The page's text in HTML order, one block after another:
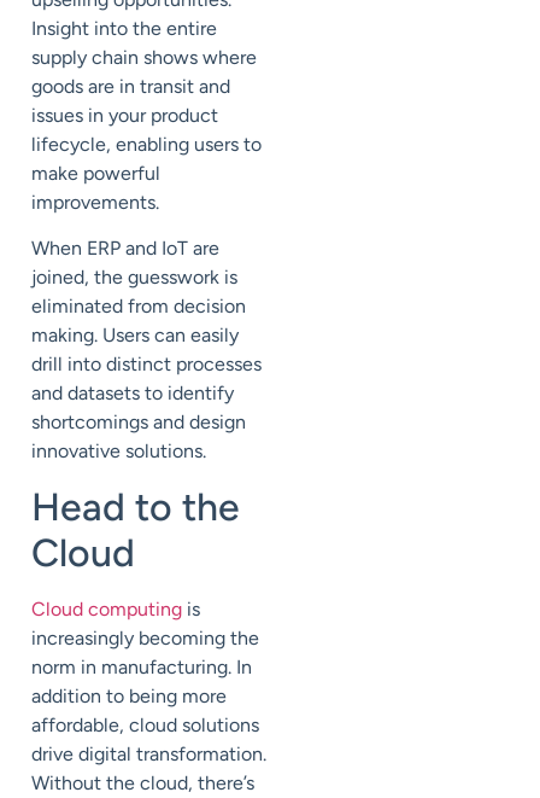
Insight into the entire
supply chain shows where
goods are in transit and
issues in your product
lifecycle, enabling users to
make powerful
improvements.
When ERP and IoT are
joined, the guesswork is
eliminated from decision
making. Users can easily
drill into distinct processes
and datasets to identify
shortcomings and design
innovative solutions.
Head to the
Cloud
Cloud computing is
increasingly becoming the
norm in manufacturing. In
addition to being more
affordable, cloud solutions
drive digital transformation.
Without the cloud, there’s